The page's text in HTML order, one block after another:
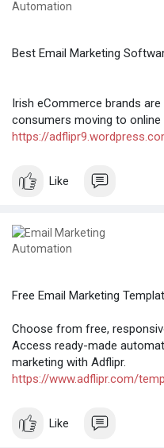
Best Email Marketing
Irish eCommerce brands
consumers moving to online
https://
Like
Free Email Marketing
Choose from free,
Access ready-made
marketing with Adflipr.
https://www.adflipr.com/
Like